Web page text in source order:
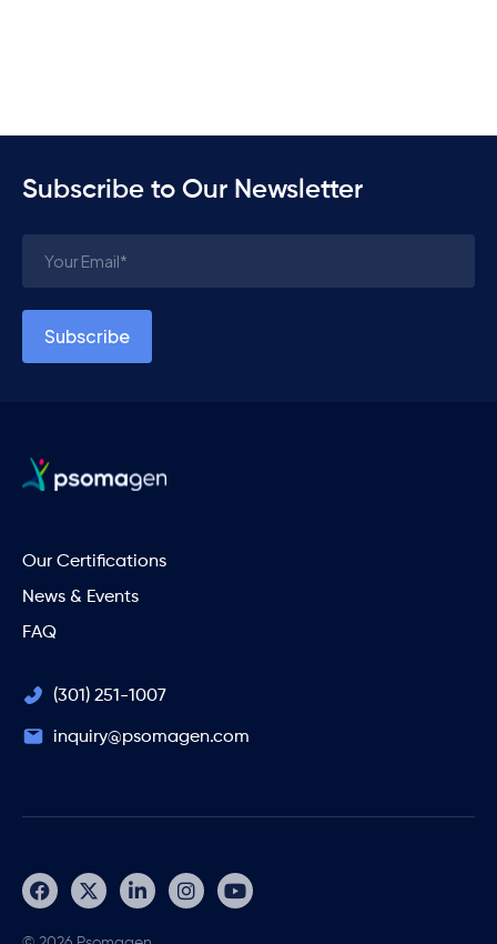
Subscribe to Our Newsletter
Our Certifications
News & Events
FAQ
(301) 251-1007
inquiry@psomagen.com